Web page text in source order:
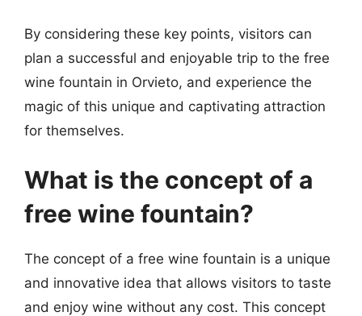
By considering these key points, visitors can
plan a successful and enjoyable trip to the free
wine fountain in Orvieto, and experience the
magic of this unique and captivating attraction
for themselves.
What is the concept of a
free wine fountain?
The concept of a free wine fountain is a unique
and innovative idea that allows visitors to taste
and enjoy wine without any cost. This concept